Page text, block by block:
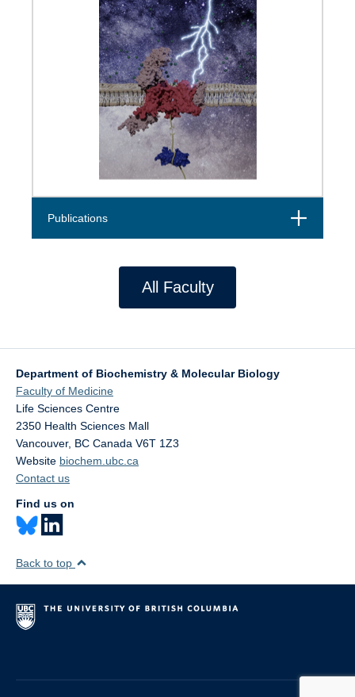
Publications Open
All Faculty
Department of Biochemistry & Molecular Biology
Faculty of Medicine
Life Sciences Centre
2350 Health Sciences Mall
Vancouver, BC Canada V6T 1Z3
Website biochem.ubc.ca
Contact us
Find us on
Back to top